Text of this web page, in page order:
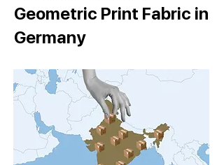
Geometric Print Fabric in
Germany